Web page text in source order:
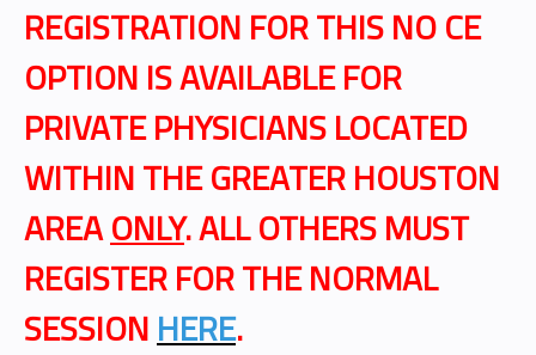
REGISTRATION FOR THIS NO CE
OPTION IS AVAILABLE FOR
PRIVATE PHYSICIANS LOCATED
WITHIN THE GREATER HOUSTON
AREAONLY. ALL OTHERS MUST
REGISTER FOR THE NORMAL
SESSION HERE.